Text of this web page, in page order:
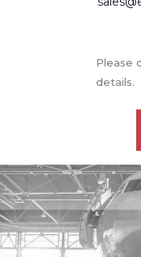
Please
details.